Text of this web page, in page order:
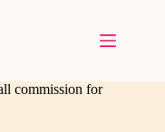
commission for